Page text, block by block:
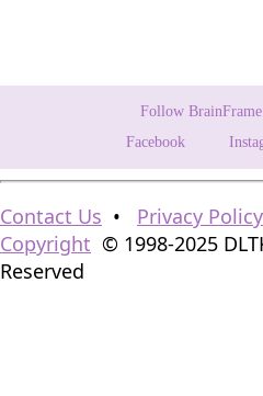
Follow
Facebook
Contact Us • Privacy Policy
Copyright © 1998-2025
Reserved